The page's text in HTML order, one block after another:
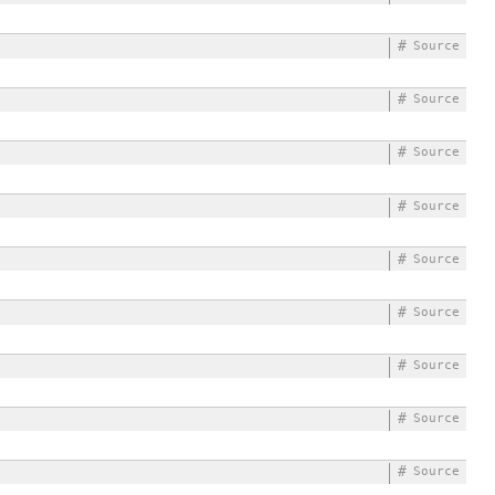
Source
#
Source
#
Source
#
Source
#
Source
#
Source
#
Source
#
Source
#
Source
#